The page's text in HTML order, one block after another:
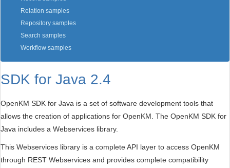
Relation samples
Repository samples
Search samples
Workflow samples
SDK for Java 2.4
OpenKM SDK for Java is a set of software development tools that
allows the creation of applications for OpenKM. The OpenKM SDK for
Java includes a Webservices library.
This Webservices library is a complete API layer to access OpenKM
through REST Webservices and provides complete compatibility